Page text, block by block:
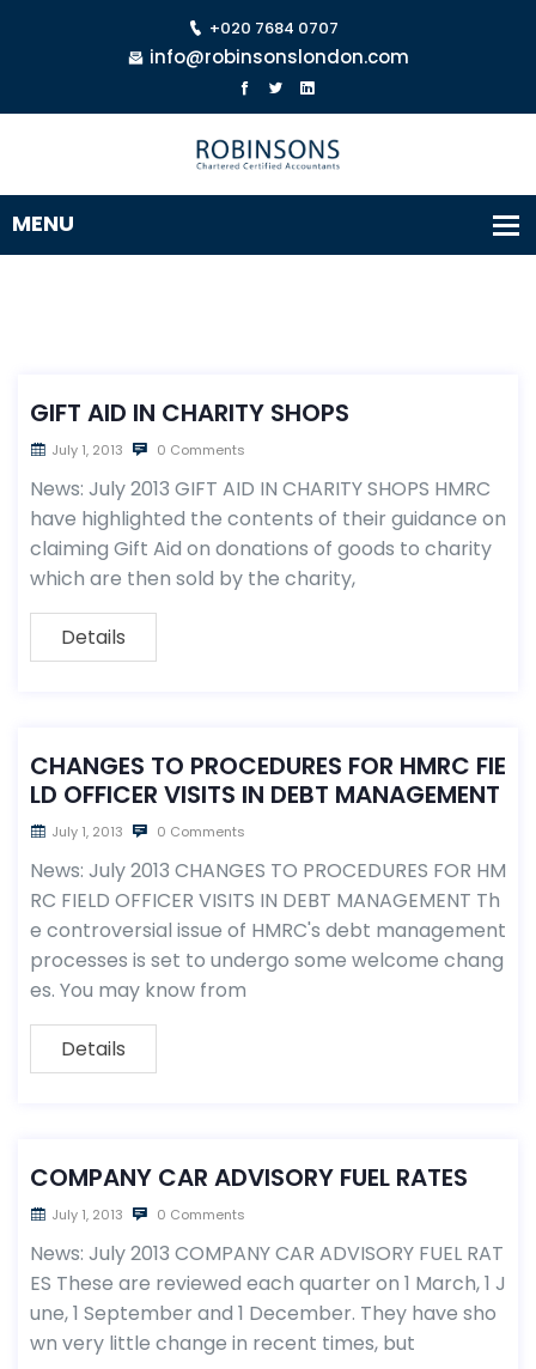
+020 7684 0707
info@robinsonslondon.com
GIFT AID IN CHARITY SHOPS
July 1, 2013 0 Comments
News: July 2013 GIFT AID IN CHARITY SHOPS HMRC
have highlighted the contents of their guidance on
claiming Gift Aid on donations of goods to charity
which are then sold by the charity,
Details
CHANGES TO PROCEDURES FOR HMRC FIE
LD OFFICER VISITS IN DEBT MANAGEMENT
July 1, 2013 0 Comments
News: July 2013 CHANGES TO PROCEDURES FOR HM
RC FIELD OFFICER VISITS IN DEBT MANAGEMENT Th
e controversial issue of HMRC's debt management
processes is set to undergo some welcome chang
es. You may know from
Details
COMPANY CAR ADVISORY FUEL RATES
July 1, 2013 0 Comments
News: July 2013 COMPANY CAR ADVISORY FUEL RAT
ES These are reviewed each quarter on 1 March, 1 J
une, 1 September and 1 December. They have sho
wn very little change in recent times, but